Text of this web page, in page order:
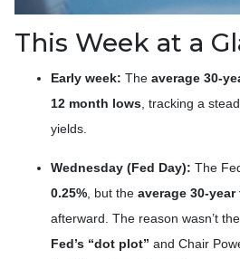
This Week at a
Early week: The average 30-
12 month lows , tracking a
yields.
Wednesday (Fed Day): The
0.25% , but the average 30-
afterward. The reason wasn’t
Fed’s “dot plot” and Chair